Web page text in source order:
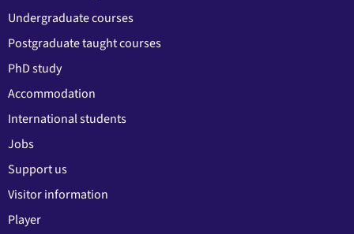
Undergraduate courses
Postgraduate taught courses
PhD study
Accommodation
International students
Jobs
Support us
Visitor information
Player